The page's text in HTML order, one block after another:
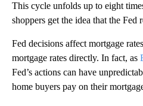
This cycle unfolds up to eight
shoppers get the idea that the Fed
Fed decisions affect mortgage
mortgage rates directly. In fact, as
Fed’s actions can have
home buyers pay on their